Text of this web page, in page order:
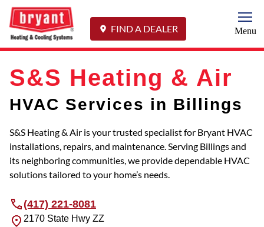
FIND A DEALER Menu
S&S Heating & Air
HVAC Services in Billings
S&S Heating & Air is your trusted specialist for Bryant HVAC
installations, repairs, and maintenance. Serving Billings and
its neighboring communities, we provide dependable HVAC
solutions tailored to your home’s needs.
(417) 221-8081
2170 State Hwy ZZ